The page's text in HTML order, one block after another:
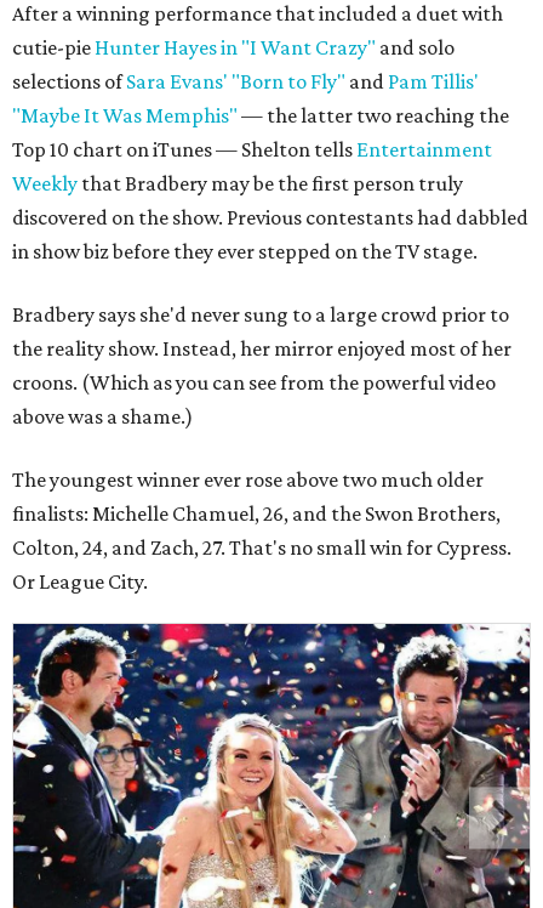
After a winning performance that included a duet with
cutie-pie Hunter Hayes in "I Want Crazy" and solo
selections ofSara Evans' "Born to Fly" and Pam Tillis'
"Maybe It Was Memphis" — the latter two reaching the
Top 10 chart on iTunes — Shelton tells Entertainment
Weekly that Bradbery may be the first person truly
discovered on the show. Previous contestants had dabbled
in show biz before they ever stepped on the TV stage.
Bradbery says she'd never sung to a large crowd prior to
the reality show. Instead, her mirror enjoyed most of her
croons. (Which as you can see from the powerful video
above was a shame.)
The youngest winner ever rose above two much older
finalists: Michelle Chamuel, 26, and the Swon Brothers,
Colton, 24, and Zach, 27. That's no small win for Cypress.
Or League City.